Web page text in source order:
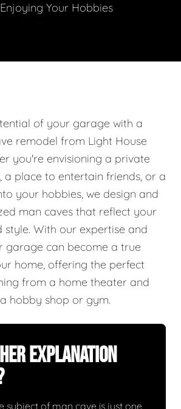
Your Hobbies
of your garage with a
remodel from Light House
you're envisioning a private
a place to entertain friends, or a
your hobbies, we design and
man caves that reflect your
style. With our expertise and
garage can become a true
home, offering the perfect
from a home theater and
hobby shop or gym.
Explanation
subject of man cave is just one